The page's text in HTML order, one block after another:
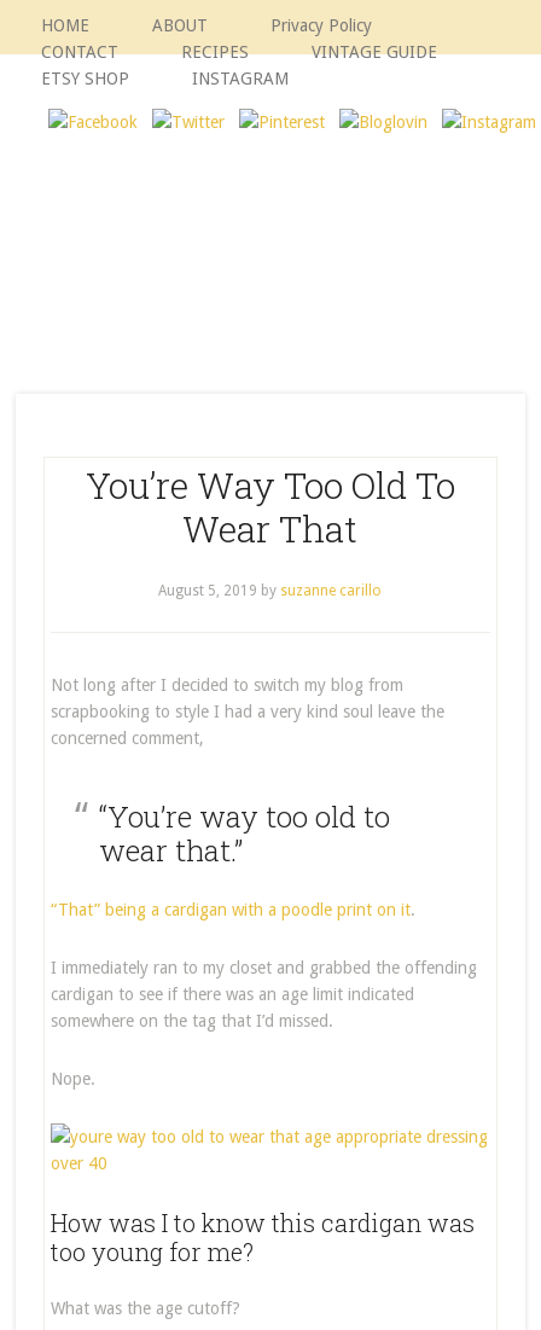
HOME ABOUT
Privacy Policy
CONTACT
RECIPES
VINTAGE GUIDE
ETSY SHOP
INSTAGRAM
You’re Way Too Old To
Wear That
August 5, 2019 by suzanne carillo
Not long after I decided to switch my blog from
scrapbooking to style I had a very kind soul leave the
concerned comment,
“You’re way too old to
wear that.”
“That” being a cardigan with a poodle print on it.
I immediately ran to my closet and grabbed the offending
cardigan to see if there was an age limit indicated
somewhere on the tag that I’d missed.
Nope.
How was I to know this cardigan was
too young for me?
What was the age cutoff?